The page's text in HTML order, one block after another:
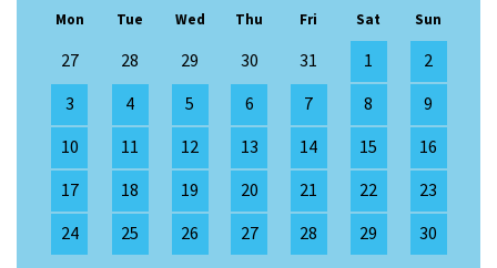
Mon Tue Wed Thu Fri Sat Sun
27 28 29 30 31 1
2
3
4 5 6 7 8
9
10
11 12 13 14 15
16
17
18 19 20 21 22
23
24
25 26 27 28 29 30